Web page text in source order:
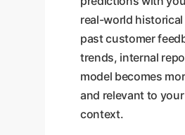
real-world historical
past customer
trends, internal
model becomes
and relevant to
context.